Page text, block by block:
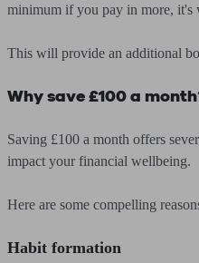
minimum if you pay in more, it's
This will provide an additional
Why save £100 a
Saving £100 a month offers
impact your financial wellbeing.
Here are some compelling
Habit formation